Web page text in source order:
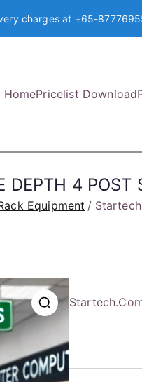
charges at +65-
HomePricelist Download
4 POST
Equipment